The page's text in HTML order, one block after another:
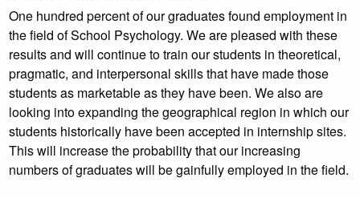
One hundred percent of our graduates found employment in
the field of School Psychology. We are pleased with these
results and will continue to train our students in theoretical,
pragmatic, and interpersonal skills that have made those
students as marketable as they have been. We also are
looking into expanding the geographical region in which our
students historically have been accepted in internship sites.
This will increase the probability that our increasing
numbers of graduates will be gainfully employed in the field.